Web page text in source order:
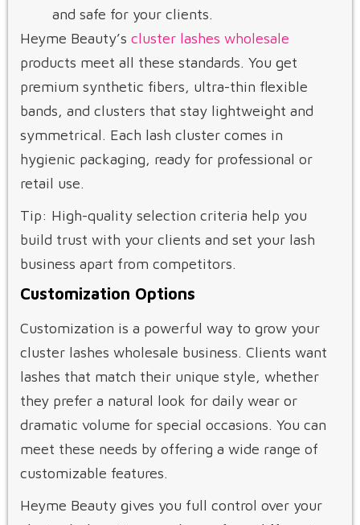
and safe for your clients.
Heyme Beauty’s cluster lashes wholesale
products meet all these standards. You get
premium synthetic fibers, ultra-thin flexible
bands, and clusters that stay lightweight and
symmetrical. Each lash cluster comes in
hygienic packaging, ready for professional or
retail use.
Tip: High-quality selection criteria help you
build trust with your clients and set your lash
business apart from competitors.
Customization Options
Customization is a powerful way to grow your
cluster lashes wholesale business. Clients want
lashes that match their unique style, whether
they prefer a natural look for daily wear or
dramatic volume for special occasions. You can
meet these needs by offering a wide range of
customizable features.
Heyme Beauty gives you full control over your